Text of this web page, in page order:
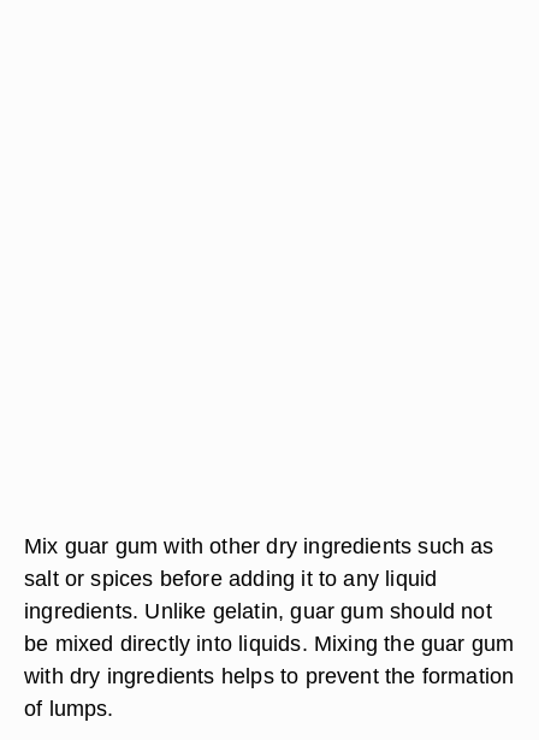
Mix guar gum with other dry ingredients such as
salt or spices before adding it to any liquid
ingredients. Unlike gelatin, guar gum should not
be mixed directly into liquids. Mixing the guar gum
with dry ingredients helps to prevent the formation
of lumps.